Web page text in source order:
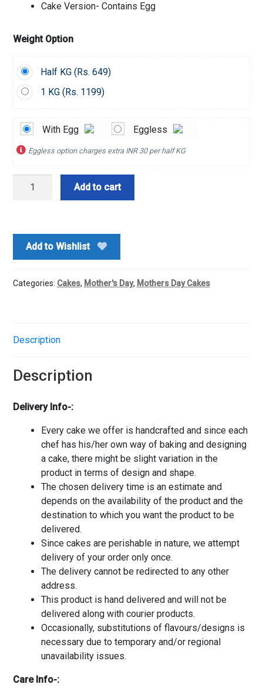
Cake Version- Contains Egg
Weight Option
Half KG ( Rs. 649)
1 KG ( Rs. 1199)
With Egg Eggless
Eggless option charges extra INR 30 per half KG
Wow
Kg
quantity
Add to cart
Add to Wishlist
Categories: Cakes, Mother's Day, Mothers Day Cakes
Description
Description
Delivery Info-:
Every cake we offer is handcrafted and since each
chef has his/her own way of baking and designing
a cake, there might be slight variation in the
product in terms of design and shape.
The chosen delivery time is an estimate and
depends on the availability of the product and the
destination to which you want the product to be
delivered.
Since cakes are perishable in nature, we attempt
delivery of your order only once.
The delivery cannot be redirected to any other
address.
This product is hand delivered and will not be
delivered along with courier products.
Occasionally, substitutions of flavours/designs is
necessary due to temporary and/or regional
unavailability issues.
Care Info-: